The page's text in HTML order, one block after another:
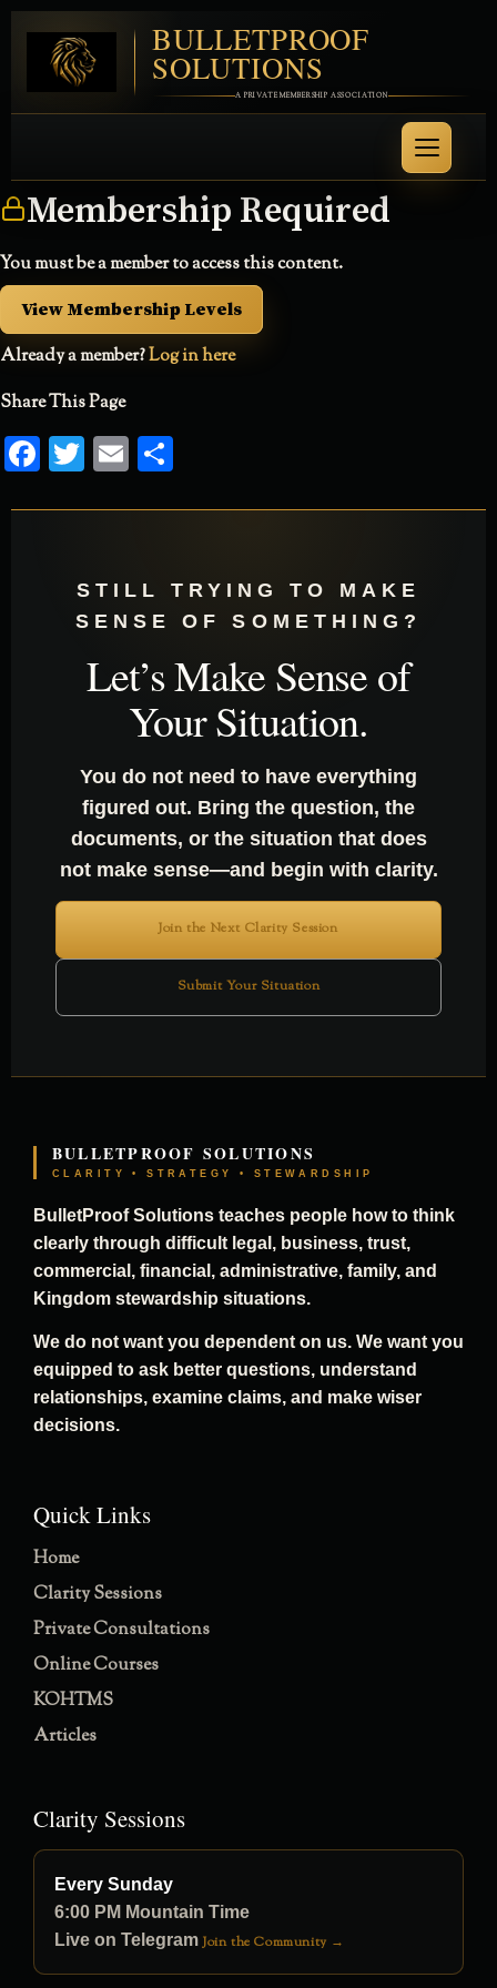
BULLETPROOF
SOLUTIONS
A PRIVATE MEMBERSHIP ASSOCIATION
Membership Required
You must be a member to access this content.
View Membership Levels
Already a member?Log in here
Share This Page
Facebook
Twitter
Email
STILL TRYING TO MAKE
SENSE OF SOMETHING?
Let’s Make Sense of
Your Situation.
You do not need to have everything
figured out. Bring the question, the
documents, or the situation that does
not make sense—and begin with clarity.
Join the Next Clarity Session
Submit Your Situation
BULLETPROOF SOLUTIONS
CLARITY • STRATEGY • STEWARDSHIP
BulletProof Solutions teaches people how to think
clearly through difficult legal, business, trust,
commercial, financial, administrative, family, and
Kingdom stewardship situations.
We do not want you dependent on us. We want you
equipped to ask better questions, understand
relationships, examine claims, and make wiser
decisions.
Quick Links
Home
Clarity Sessions
Private Consultations
Online Courses
KOHTMS
Articles
Clarity Sessions
Every Sunday
6:00 PM Mountain Time
Live on Telegram Join the Community →